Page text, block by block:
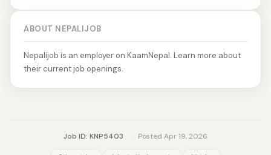
ABOUT NEPALIJOB
Nepalijob is an employer on KaamNepal. Learn more about
their current job openings.
Job ID: KNP5403 Posted Apr 19, 2026